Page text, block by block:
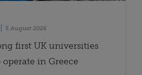
5 August 2026
first UK universities
in Greece